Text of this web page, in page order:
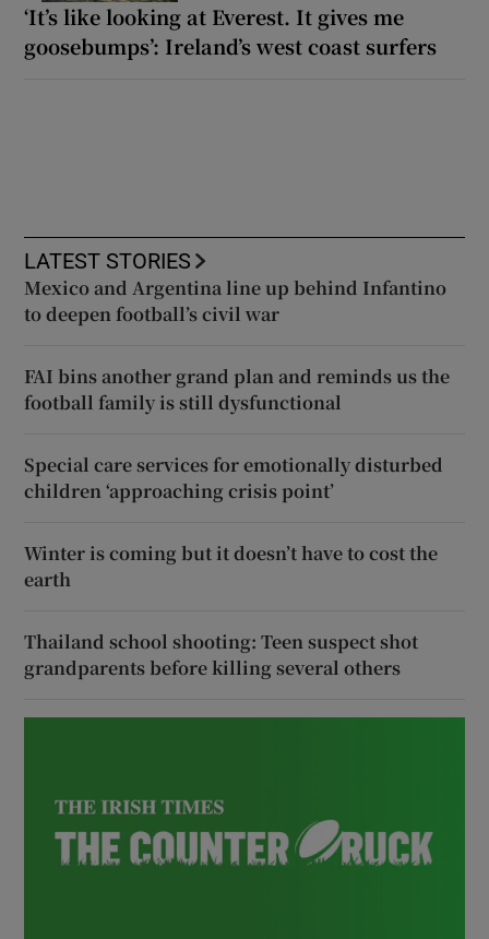
‘It’s like looking at Everest. It gives me
goosebumps’: Ireland’s west coast surfers
LATEST STORIES
Mexico and Argentina line up behind Infantino
to deepen football’s civil war
FAI bins another grand plan and reminds us the
football family is still dysfunctional
Special care services for emotionally disturbed
children ‘approaching crisis point’
Winter is coming but it doesn’t have to cost the
earth
Thailand school shooting: Teen suspect shot
grandparents before killing several others